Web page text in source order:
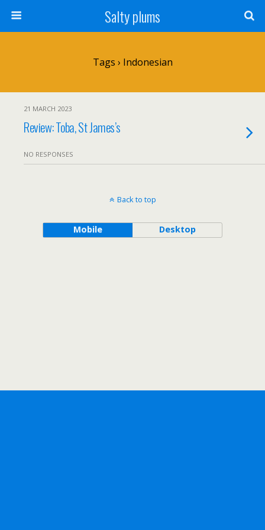
Salty plums
Tags › Indonesian
21 MARCH 2023
Review: Toba, St James’s
NO RESPONSES
Back to top
Mobile Desktop